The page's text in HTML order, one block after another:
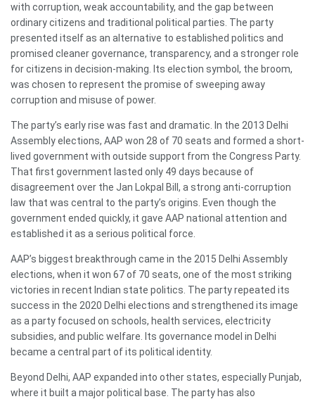
with corruption, weak accountability, and the gap between
ordinary citizens and traditional political parties. The party
presented itself as an alternative to established politics and
promised cleaner governance, transparency, and a stronger role
for citizens in decision-making. Its election symbol, the broom,
was chosen to represent the promise of sweeping away
corruption and misuse of power.
The party’s early rise was fast and dramatic. In the 2013 Delhi
Assembly elections, AAP won 28 of 70 seats and formed a short-
lived government with outside support from the Congress Party.
That first government lasted only 49 days because of
disagreement over the Jan Lokpal Bill, a strong anti-corruption
law that was central to the party’s origins. Even though the
government ended quickly, it gave AAP national attention and
established it as a serious political force.
AAP’s biggest breakthrough came in the 2015 Delhi Assembly
elections, when it won 67 of 70 seats, one of the most striking
victories in recent Indian state politics. The party repeated its
success in the 2020 Delhi elections and strengthened its image
as a party focused on schools, health services, electricity
subsidies, and public welfare. Its governance model in Delhi
became a central part of its political identity.
Beyond Delhi, AAP expanded into other states, especially Punjab,
where it built a major political base. The party has also